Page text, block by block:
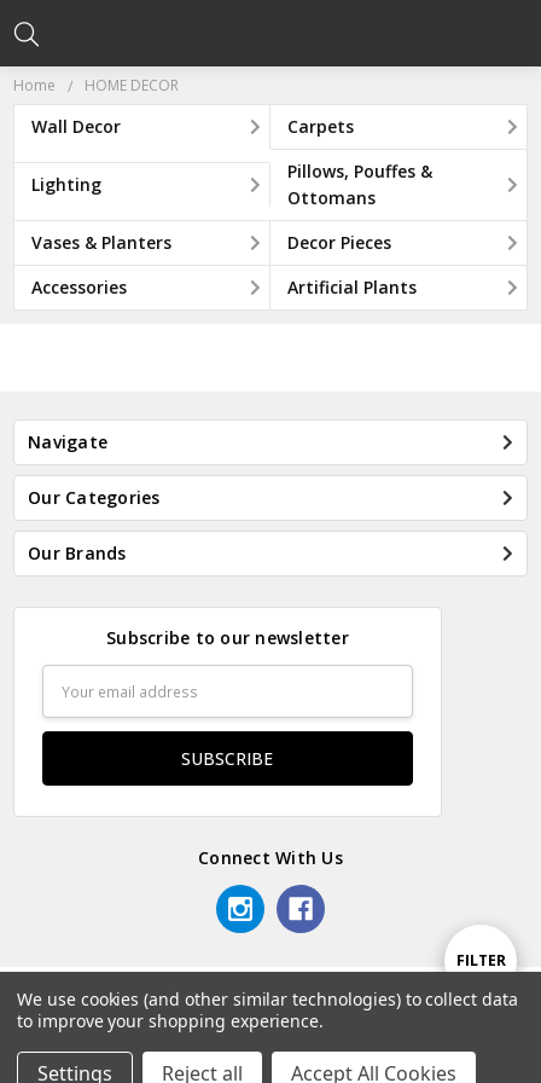
Home HOME DECOR
Show
FILTER
Wall Decor Carpets
Lighting
Pillows, Pouffes &
Ottomans
Vases & Planters
Decor Pieces
Accessories
Artificial Plants
Navigate
Our Categories
Our Brands
Subscribe to our newsletter
Address
Connect With Us
© 2026 Odds & Ends Kenya.
We use cookies (and other similar technologies) to collect data
to improve your shopping experience.
Settings Reject all Accept All Cookies